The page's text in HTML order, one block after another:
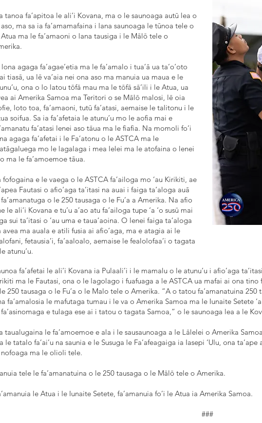
tanoa fa’apitoa le ali’i Kovana, ma o le saunoaga autū lea o
ma sa ia fa’amamafaina i lana saunoaga le tūnoa tele o
ma le fa’amaoni o lana tausiga i le Mālō tele o
agaga fa’agae’etia ma le fa’amalo i tua’ā ua ta’o’oto
tiasā, ua lē va’aia nei ona aso ma manuia ua maua e le
ona o lo latou tōfā mau ma le tōfā sā’ili i le Atua, ua
ai Amerika Samoa ma Teritori o se Mālō malosi, lē oia
loto toa, fa’amaoni, tutū fa’atasi, aemaise le talitonu i le
soifua. Sa ia fa’afetaia le atunu’u mo le aofia mai e
fa’atasi lenei aso tāua ma le fiafia. Na momoli fo’i
agaga fa’afetai i le Fa’atonu o le ASTCA ma le
mo le lagalaga i mea lelei ma le atofaina o lenei
ma le fa’amoemoe tāua.
fofogaina e le vaega o le ASTCA fa’ailoga mo ‘au Kirikiti, ae
Fautasi o afio’aga ta’itasi na auai i faiga ta’aloga auā
o le 250 tausaga o le Fu’a a Amerika. Na afio
le ali’i Kovana e tu’u a’ao atu fa’ailoga tupe ‘a ‘o susū mai
sui ta’itasi o ‘au uma e taua’aoina. O lenei faiga ta’aloga
avea ma auala e atili fusia ai afio’aga, ma e atagia ai le
fetausia’i, fa’aaloalo, aemaise le fealolofaa’i o tagata
atunu’u.
fa’afetai le ali’i Kovana ia Pulaali’i i le mamalu o le atunu’u i afio’aga
ma le Fautasi, ona o le lagolago i fuafuaga a le ASTCA ua mafai ai ona tino
250 tausaga o le Fu’a o le Malo tele o Amerika. “A o tatou fa’amanatuina 250
fa’amalosia le mafutaga tumau i le va o Amerika Samoa ma le Iunaite Setete
e tulaga ese ai i tatou o tagata Samoa,” o le saunoaga lea a le
taualugaina le fa’amoemoe e ala i le sausaunoaga a le Lālelei o Amerika
le tatalo fa’ai’u na saunia e le Susuga le Fa’afeagaiga ia Iasepi ‘Ulu, ona
ma le olioli tele.
tele le fa’amanatuina o le 250 tausaga o le Mālō tele o Amerika.
le Atua i le Iunaite Setete, fa’amanuia fo’i le Atua ia Amerika Samoa.
###